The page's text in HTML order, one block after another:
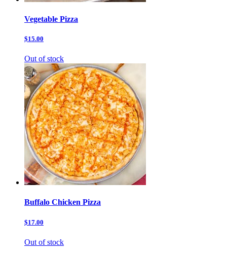
Vegetable Pizza
$15.00
Out of stock
Buffalo Chicken Pizza
$17.00
Out of stock